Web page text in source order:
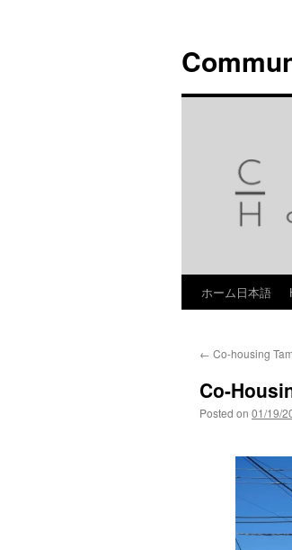
content
ホーム日本語
← Co-housing
Co-
Posted on 01/19/